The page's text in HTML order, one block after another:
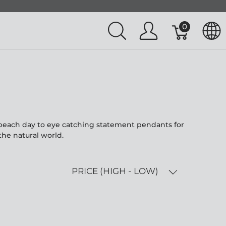
0
day to eye catching statement pendants for
natural world.
PRICE (HIGH - LOW)